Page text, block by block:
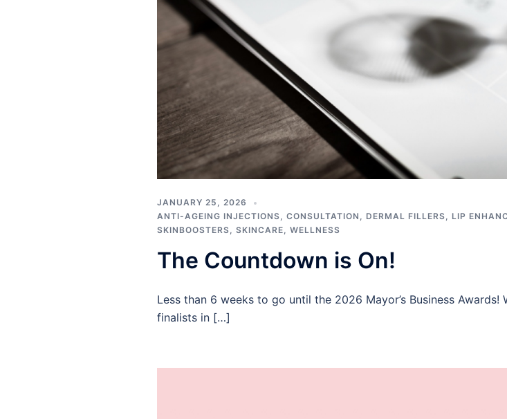
JANUARY 25, 2026
ANTI-AGEING INJECTIONS, CONSULTATION , DERMAL FILLERS, LIP
SKINBOOSTERS, SKINCARE, WELLNESS
The Countdown is On!
Less than 6 weeks to go until the 2026 Mayor’s Business
finalists in […]